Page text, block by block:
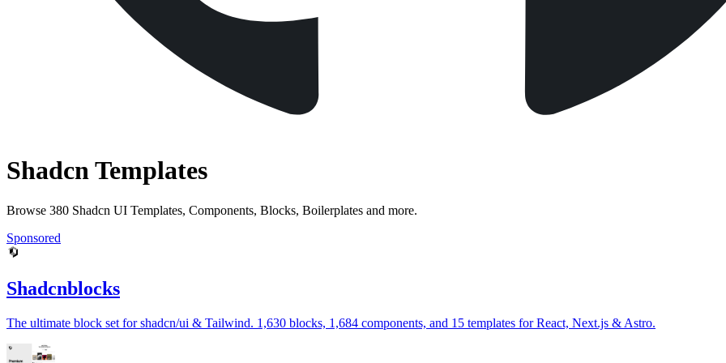
Shadcn Templates
Browse 380 Shadcn UI Templates, Components, Blocks, Boilerplates and more.
Sponsored
Shadcnblocks
The ultimate block set for shadcn/ui & Tailwind. 1,630 blocks, 1,684 components, and 15 templates for React, Next.js & Astro.